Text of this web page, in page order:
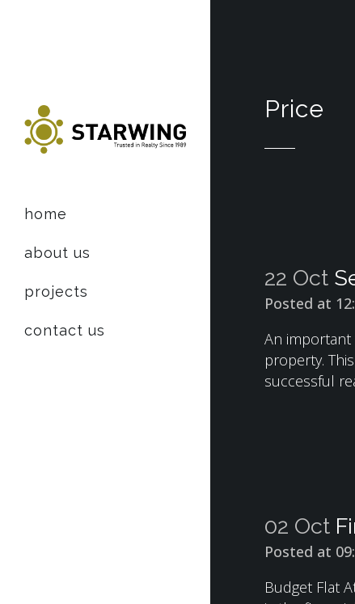
home
about us
projects
contact us
Price
22 Oct
Posted at
An important
property.
successful
02 Oct
Posted at
Budget Flat